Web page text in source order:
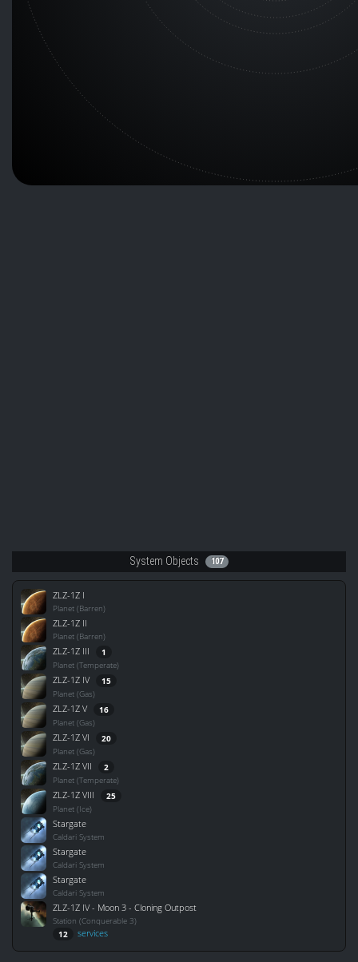
System Objects 107
ZLZ-1Z I
Planet (Barren)
ZLZ-1Z II
Planet (Barren)
ZLZ-1Z III 1
Planet (Temperate)
ZLZ-1Z IV 15
Planet (Gas)
ZLZ-1Z V 16
Planet (Gas)
ZLZ-1Z VI 20
Planet (Gas)
ZLZ-1Z VII 2
Planet (Temperate)
ZLZ-1Z VIII 25
Planet (Ice)
Stargate
Caldari System
Stargate
Caldari System
Stargate
Caldari System
ZLZ-1Z IV - Moon 3 - Cloning Outpost
Station (Conquerable 3)
12 services